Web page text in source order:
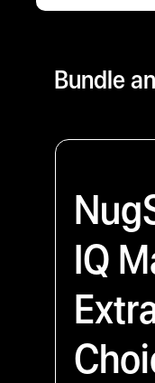
Bundle
IQ